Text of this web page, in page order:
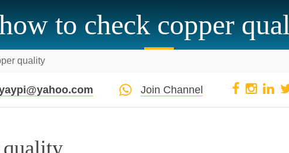
to check copper
quality
Join Channel
quality